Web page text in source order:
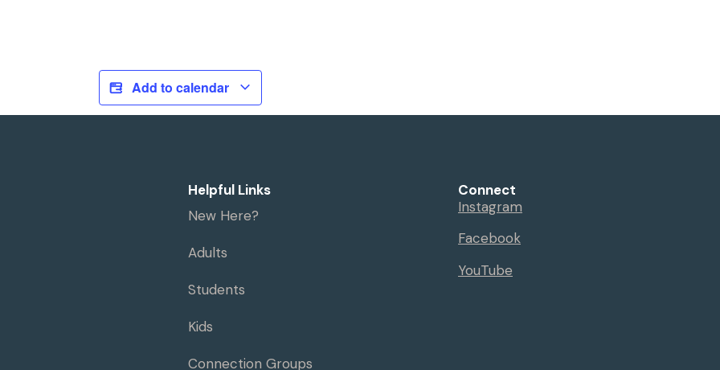
Add to calendar
Helpful Links
New Here?
Adults
Students
Kids
Connection Groups
Connect
Instagram
Facebook
YouTube